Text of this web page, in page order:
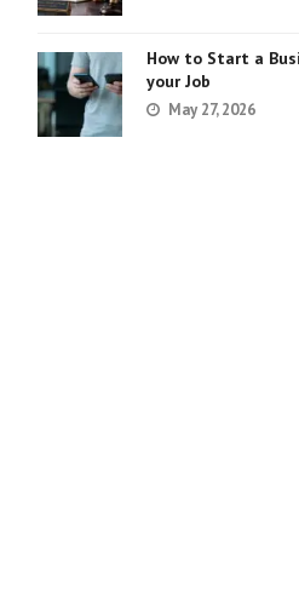
How to Start a
your Job
May 27, 2026